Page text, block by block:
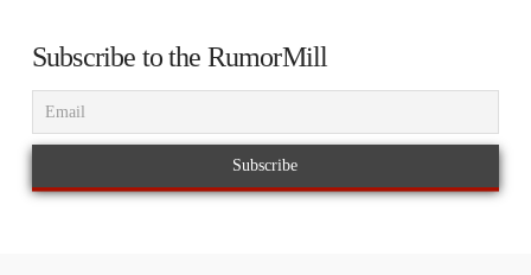
Subscribe to the RumorMill